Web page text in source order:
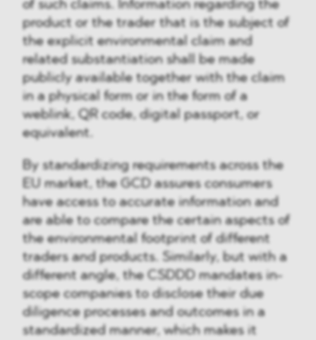
of such claims. Information regarding the
product or the trader that is the subject of
the explicit environmental claim and
related substantiation shall be made
publicly available together with the claim
in a physical form or in the form of a
weblink, QR code, digital passport, or
equivalent.
By standardizing requirements across the
EU market, the GCD assures consumers
have access to accurate information and
are able to compare the certain aspects of
the environmental footprint of different
traders and products. Similarly, but with a
different angle, the CSDDD mandates in-
scope companies to disclose their due
diligence processes and outcomes in a
standardized manner, which makes it